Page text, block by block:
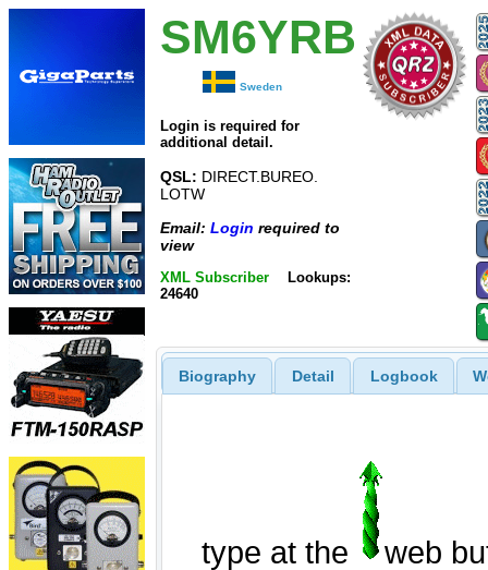
SM6YRB
Sweden
Login is required for
additional detail.
QSL: DIRECT.BUREO.
LOTW
Email: Login required to
view
XML Subscriber
Lookups:
24640
Biography Detail Logbook